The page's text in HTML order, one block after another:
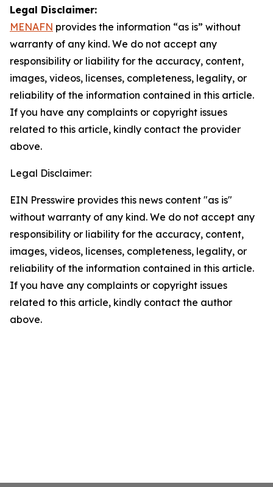
Legal Disclaimer:
MENAFN provides the information “as is” without
warranty of any kind. We do not accept any
responsibility or liability for the accuracy, content,
images, videos, licenses, completeness, legality, or
reliability of the information contained in this article.
If you have any complaints or copyright issues
related to this article, kindly contact the provider
above.
Legal Disclaimer:
EIN Presswire provides this news content "as is"
without warranty of any kind. We do not accept any
responsibility or liability for the accuracy, content,
images, videos, licenses, completeness, legality, or
reliability of the information contained in this article.
If you have any complaints or copyright issues
related to this article, kindly contact the author
above.